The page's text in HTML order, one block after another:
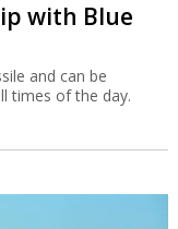
with Blue
and can be
times of the day.